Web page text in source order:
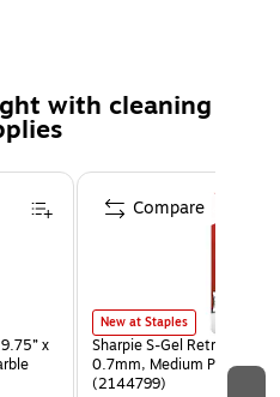
with cleaning
x
New at Staples
Sharpie S-Gel Retractable
0.7mm, Medium Point,
(2144799)
Compare